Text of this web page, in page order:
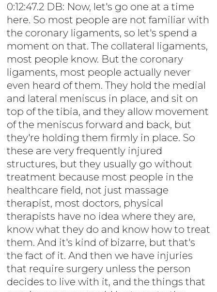
0:12:47.2 DB: Now, let's go one at a time
here. So most people are not familiar with
the coronary ligaments, so let's spend a
moment on that. The collateral ligaments,
most people know. But the coronary
ligaments, most people actually never
even heard of them. They hold the medial
and lateral meniscus in place, and sit on
top of the tibia, and they allow movement
of the meniscus forward and back, but
they're holding them firmly in place. So
these are very frequently injured
structures, but they usually go without
treatment because most people in the
healthcare field, not just massage
therapist, most doctors, physical
therapists have no idea where they are,
know what they do and know how to treat
them. And it's kind of bizarre, but that's
the fact of it. And then we have injuries
that require surgery unless the person
decides to live with it, and the things that